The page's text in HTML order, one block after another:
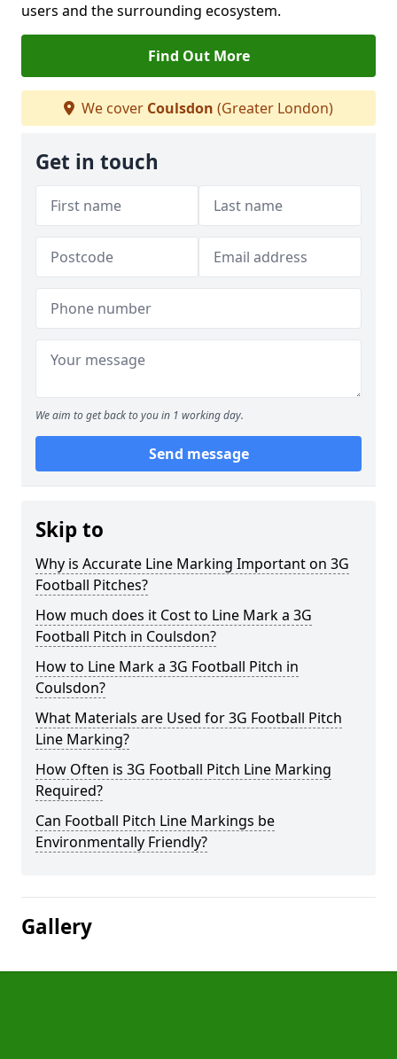
users and the surrounding ecosystem.
Find Out More
We cover Coulsdon (Greater London)
Get in touch
We aim to get back to you in 1 working day.
Send message
Skip to
Why is Accurate Line Marking Important on 3G
Football Pitches?
How much does it Cost to Line Mark a 3G
Football Pitch in Coulsdon?
How to Line Mark a 3G Football Pitch in
Coulsdon?
What Materials are Used for 3G Football Pitch
Line Marking?
How Often is 3G Football Pitch Line Marking
Required?
Can Football Pitch Line Markings be
Environmentally Friendly?
Gallery